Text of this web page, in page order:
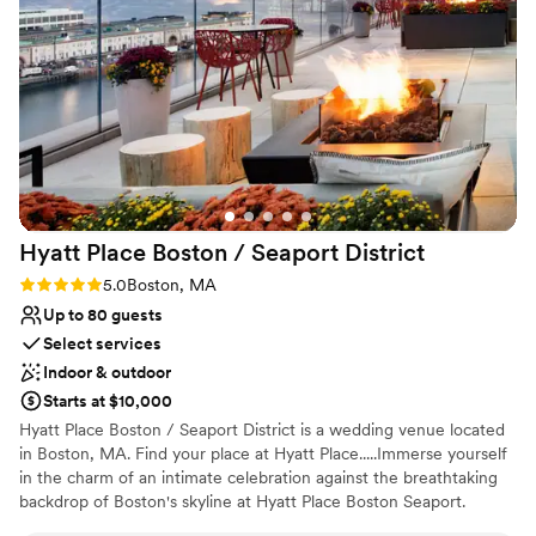
Why you'll love this venue
Accommodates more than 200 guests
Wheelchair accessible
Has a dance floor for celebration
Venue considerations
Not for you if you are looking for something
nontraditional
No on-premises lodging options
Best for events with big guest lists
Hyatt Place Boston / Seaport District
Rating: 5.0 (1 review)
5.0Boston, MA
Up to 80 guests
Select services
Indoor & outdoor
Starts at $10,000
Hyatt Place Boston / Seaport District is a wedding venue located
in Boston, MA. Find your place at Hyatt Place.....Immerse yourself
in the charm of an intimate celebration against the breathtaking
backdrop of Boston's skyline at Hyatt Place Boston Seaport.